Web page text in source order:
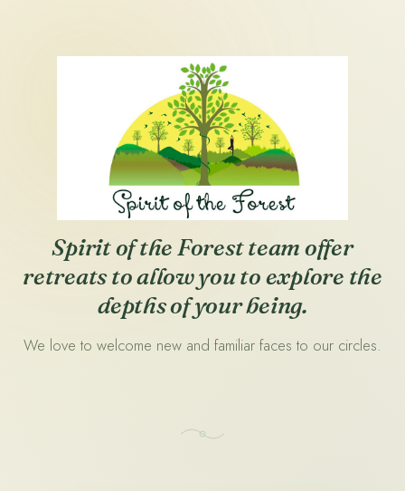
Spirit of the Forest team offer
retreats to allow you to explore the
depths of your being.
We love to welcome new and familiar faces to our circles.